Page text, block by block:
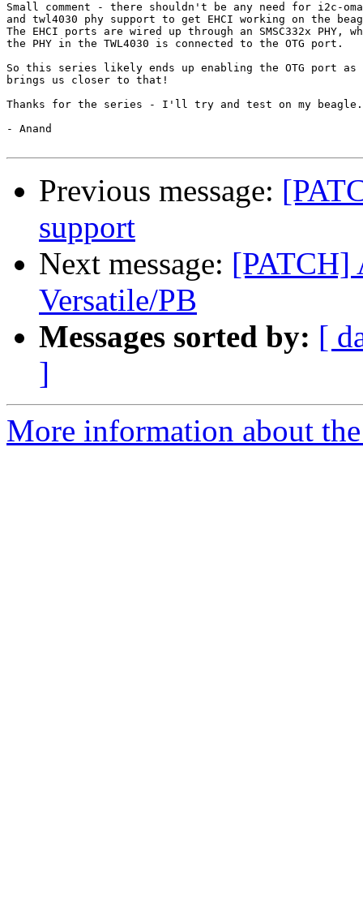
Small comment - there shouldn't be any need for i2c-
and twl4030 phy support to get EHCI working on the
The EHCI ports are wired up through an SMSC332x PHY,
the PHY in the TWL4030 is connected to the OTG port.
So this series likely ends up enabling the OTG port
brings us closer to that!
Thanks for the series - I'll try and test on my beagle.
- Anand
Previous message:
support
Next message: [PATCH]
Versatile/PB
Messages sorted by: [
]
More information about